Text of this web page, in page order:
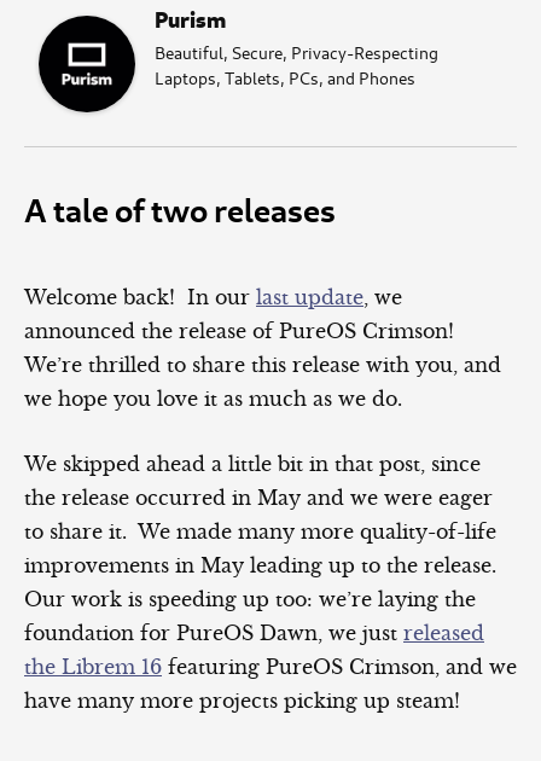
Purism
Beautiful, Secure, Privacy-Respecting
Laptops, Tablets, PCs, and Phones
A tale of two releases
Welcome back! In our last update, we
announced the release of PureOS Crimson!
We’re thrilled to share this release with you, and
we hope you love it as much as we do.
We skipped ahead a little bit in that post, since
the release occurred in May and we were eager
to share it. We made many more quality-of-life
improvements in May leading up to the release.
Our work is speeding up too: we’re laying the
foundation for PureOS Dawn, we just released
the Librem 16 featuring PureOS Crimson, and we
have many more projects picking up steam!